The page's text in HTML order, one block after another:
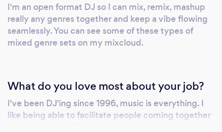
I'm an open format DJ so I can mix, remix, mashup
really any genres together and keep a vibe flowing
seamlessly. You can see some of these types of
mixed genre sets on my mixcloud.
What do you love most about your job?
I've been DJ'ing since 1996, music is everything. I
like being able to facilitate people coming together